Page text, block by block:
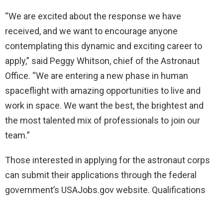
“We are excited about the response we have
received, and we want to encourage anyone
contemplating this dynamic and exciting career to
apply,” said Peggy Whitson, chief of the Astronaut
Office. “We are entering a new phase in human
spaceflight with amazing opportunities to live and
work in space. We want the best, the brightest and
the most talented mix of professionals to join our
team.”
Those interested in applying for the astronaut corps
can submit their applications through the federal
government’s USAJobs.gov website. Qualifications